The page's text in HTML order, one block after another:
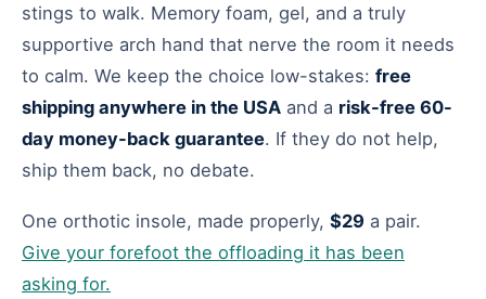
stings to walk. Memory foam, gel, and a truly
supportive arch hand that nerve the room it needs
to calm. We keep the choice low-stakes: free
shipping anywhere in the USA and a risk-free 60-
day money-back guarantee. If they do not help,
ship them back, no debate.
One orthotic insole, made properly, $29 a pair.
Give your forefoot the offloading it has been
asking for.